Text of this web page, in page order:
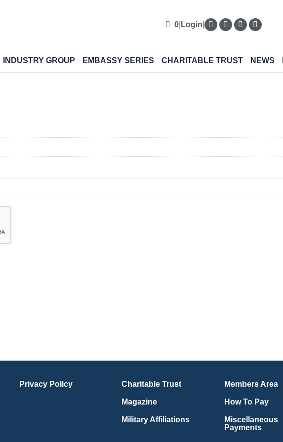
0 Login
INDUSTRY GROUP EMBASSY SERIES CHARITABLE TRUST NEWS
Privacy Policy Charitable Trust
Magazine
Military Affiliations
Members Area
How To Pay
Miscellaneous
Payments